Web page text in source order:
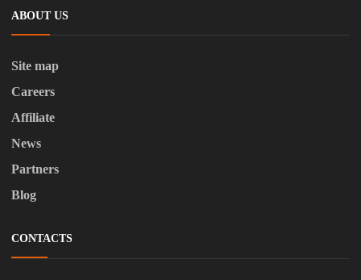
ABOUT US
Site map
Careers
Affiliate
News
Partners
Blog
CONTACTS